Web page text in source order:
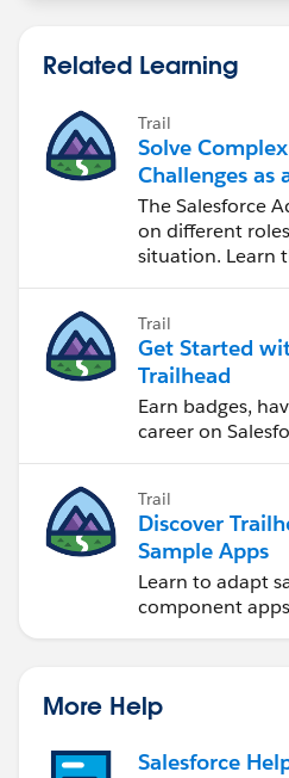
Related Learning
Trail
Solve Complex
Challenges as
Salesforce
The Salesforce
on different
situation. Learn
Trail
Get Started
Trailhead
Earn badges,
career on
Trail
Discover
Sample Apps
Learn to adapt
component apps
More Help
Salesforce